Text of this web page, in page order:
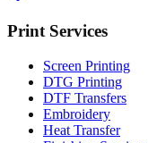
Print Services
Screen Printing
DTG Printing
DTF Transfers
Embroidery
Heat Transfer